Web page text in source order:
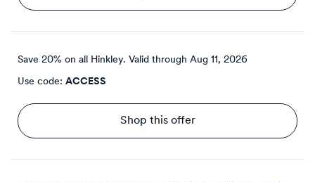
Save 20% on all Hinkley. Valid through Aug 11, 2026
Use code: ACCESS
Shop this offer